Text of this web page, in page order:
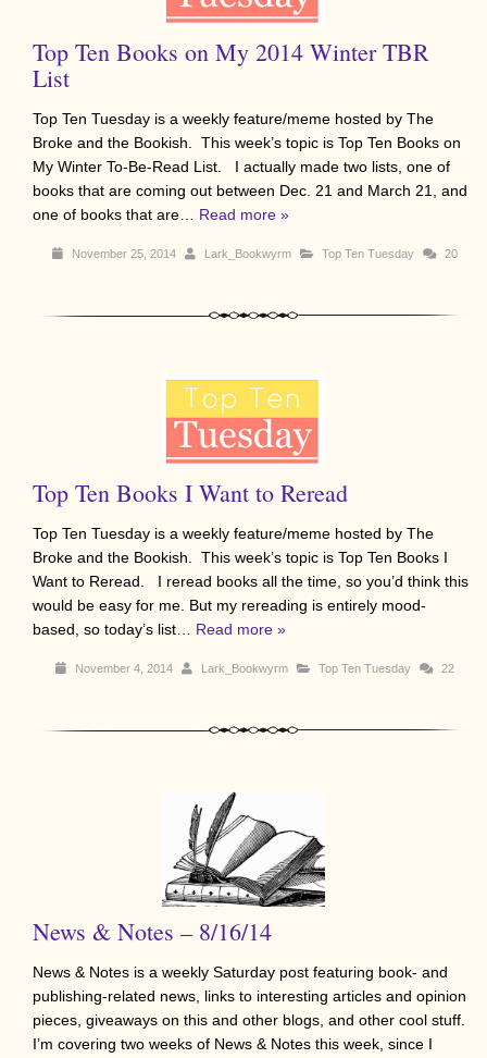
Top Ten Books on My 2014 Winter TBR
List
Top Ten Tuesday is a weekly feature/meme hosted by The
Broke and the Bookish. This week’s topic is Top Ten Books on
My Winter To-Be-Read List. I actually made two lists, one of
books that are coming out between Dec. 21 and March 21, and
one of books that are… Read more »
November 25, 2014 Lark_Bookwyrm Top Ten Tuesday 20
Top Ten Books I Want to Reread
Top Ten Tuesday is a weekly feature/meme hosted by The
Broke and the Bookish. This week’s topic is Top Ten Books I
Want to Reread. I reread books all the time, so you’d think this
would be easy for me. But my rereading is entirely mood-
based, so today’s list… Read more »
November 4, 2014 Lark_Bookwyrm Top Ten Tuesday 22
News & Notes – 8/16/14
News & Notes is a weekly Saturday post featuring book- and
publishing-related news, links to interesting articles and opinion
pieces, giveaways on this and other blogs, and other cool stuff.
I’m covering two weeks of News & Notes this week, since I